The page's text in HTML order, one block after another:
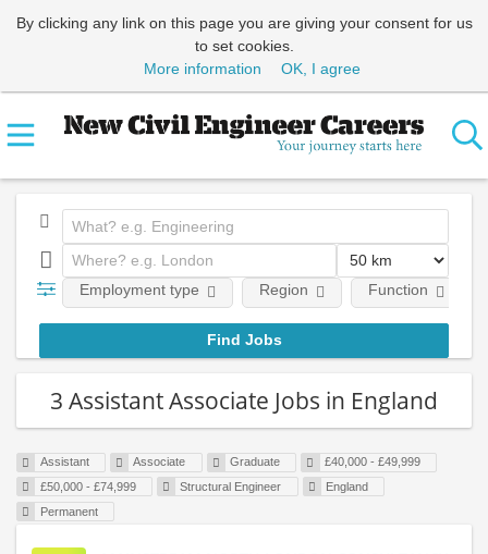
By clicking any link on this page you are giving your consent for us
to set cookies.
More information
OK, I agree
Employment type Region Function
3 Assistant Associate Jobs in England
Assistant Associate Graduate
£40,000 - £49,999
£50,000 - £74,999
Structural Engineer
England
Permanent